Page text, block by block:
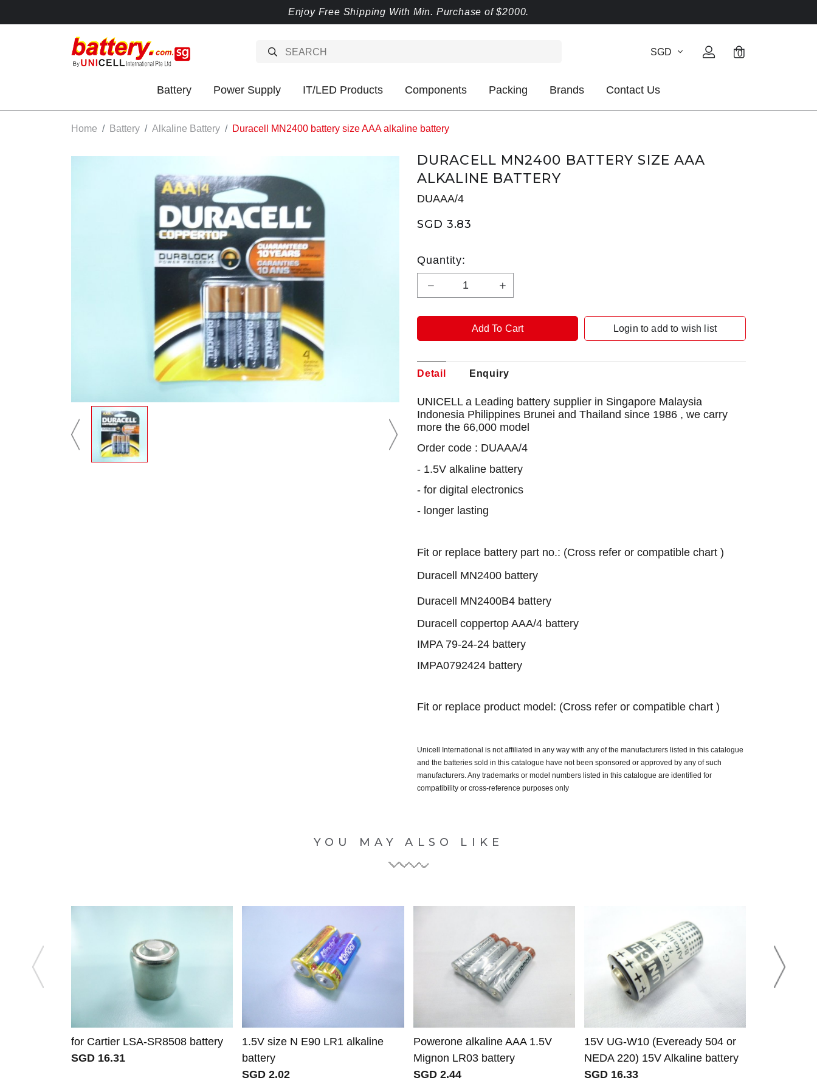
Enjoy Free Shipping With Min. Purchase of $2000.
SGD 0
Battery Power Supply IT/LED Products Components Packing Brands Contact Us
Home Battery Alkaline Battery Duracell MN2400 battery size AAA alkaline battery
DURACELL MN2400 BATTERY SIZE AAA
ALKALINE BATTERY
DUAAA/4
SGD 3.83
Quantity:
Login to add to wish list
Detail Enquiry
UNICELL a Leading battery supplier in Singapore Malaysia
Indonesia Philippines Brunei and Thailand since 1986 , we carry
more the 66,000 model
Order code : DUAAA/4
- 1.5V alkaline battery
- for digital electronics
- longer lasting
Fit or replace battery part no.: (Cross refer or compatible chart )
Duracell MN2400 battery
Duracell MN2400B4 battery
Duracell coppertop AAA/4 battery
IMPA 79-24-24 battery
IMPA0792424 battery
Fit or replace product model: (Cross refer or compatible chart )
Unicell International is not affiliated in any way with any of the manufacturers listed in this catalogue
and the batteries sold in this catalogue have not been sponsored or approved by any of such
manufacturers. Any trademarks or model numbers listed in this catalogue are identified for
compatibility or cross-reference purposes only
YOU MAY ALSO LIKE
for Cartier LSA-SR8508 battery
SGD 16.31
1.5V size N E90 LR1 alkaline
battery
SGD 2.02
Powerone alkaline AAA 1.5V
Mignon LR03 battery
SGD 2.44
15V UG-W10 (Eveready 504 or
NEDA 220) 15V Alkaline battery
SGD 16.33